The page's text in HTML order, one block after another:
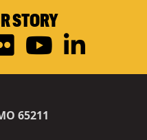
STORY
FlickrYouTube
65211